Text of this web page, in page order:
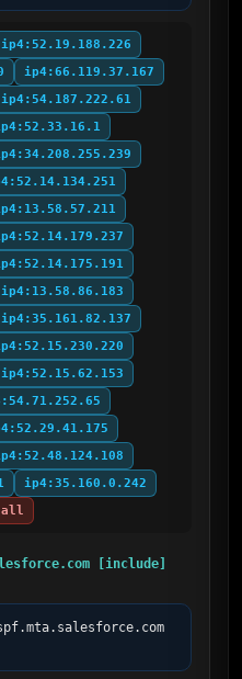
ip4:52.19.188.226
ip4:66.119.37.167
ip4:54.187.222.61
ip4:13.58.86.183
ip4:35.161.82.137
ip4:52.15.62.153
ip4:35.160.0.242
all
[include]